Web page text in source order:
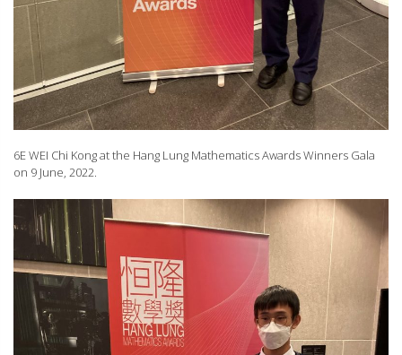
6E WEI Chi Kong at the Hang Lung Mathematics Awards Winners Gala
on 9 June, 2022.